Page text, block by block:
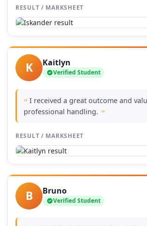
RESULT / MARKSHEET
K Kaitlyn
Verified Student
" I received a great outcome and
professional handling. "
RESULT / MARKSHEET
B Bruno
Verified Student